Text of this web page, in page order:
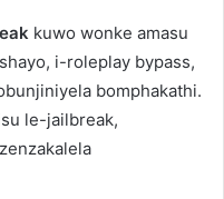
kuwo wonke amasu
i-roleplay bypass,
bomphakathi.
le-jailbreak,